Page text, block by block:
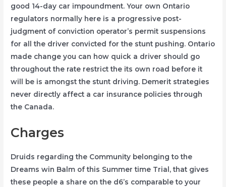
good 14-day car impoundment. Your own Ontario
regulators normally here is a progressive post-
judgment of conviction operator’s permit suspensions
for all the driver convicted for the stunt pushing. Ontario
made change you can how quick a driver should go
throughout the rate restrict the its own road before it
will be is amongst the stunt driving. Demerit strategies
never directly affect a car insurance policies through
the Canada.
Charges
Druids regarding the Community belonging to the
Dreams win Balm of this Summer time Trial, that gives
these people a share on the d6’s comparable to your